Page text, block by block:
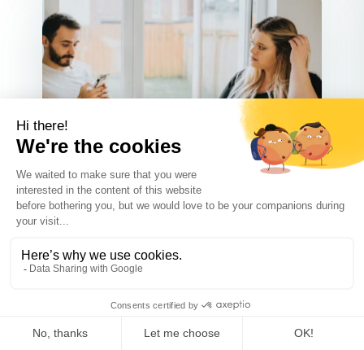
Communication
What Not to Say to Your Ex-
Spouse When Negotiating Your
Co-parenting after a divorce can be
tough, but good communication m...